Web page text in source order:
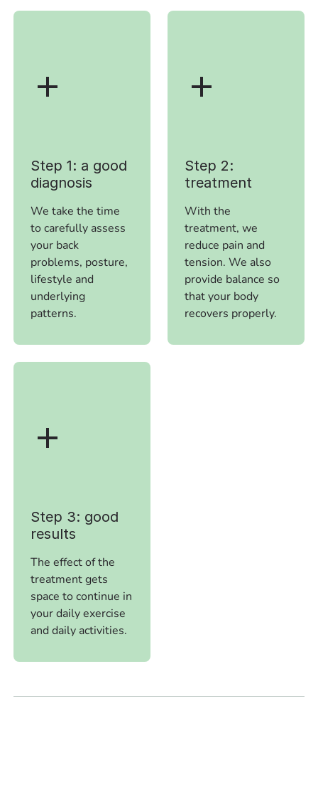
Step 1: a good
diagnosis
We take the time
to carefully assess
your back
problems, posture,
lifestyle and
underlying
patterns.
Step 2:
treatment
With the
treatment, we
reduce pain and
tension. We also
provide balance so
that your body
recovers properly.
Step 3: good
results
The effect of the
treatment gets
space to continue in
your daily exercise
and daily activities.